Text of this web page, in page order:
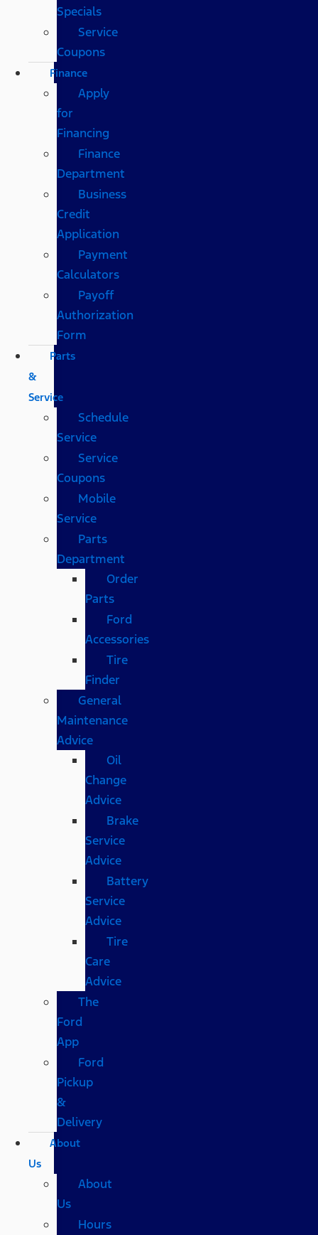
Specials
Service
Coupons
Finance
Apply
for
Financing
Finance
Department
Business
Credit
Application
Payment
Calculators
Payoff
Authorization
Form
Parts
&
Service
Schedule
Service
Service
Coupons
Mobile
Service
Parts
Department
Order
Parts
Ford
Accessories
Tire
Finder
General
Maintenance
Advice
Oil
Change
Advice
Brake
Service
Advice
Battery
Service
Advice
Tire
Care
Advice
The
Ford
App
Ford
Pickup
&
Delivery
About
Us
About
Us
Hours